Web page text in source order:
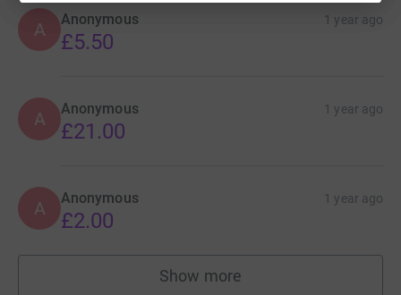
A Anonymous 1 year ago
£5.50
A Anonymous 1 year ago
£21.00
A Anonymous 1 year ago
£2.00
Show more
supporters